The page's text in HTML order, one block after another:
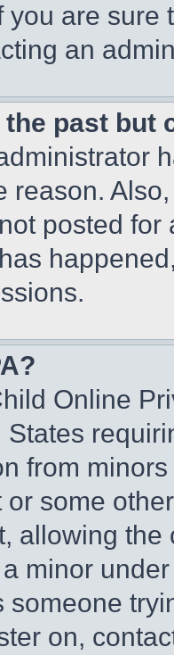
you are
an
past but
reason.
posted
Online
States
from
or some
allowing
minor
someone
on,